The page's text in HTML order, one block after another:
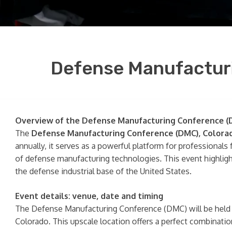
Defense
Overview of the Defense Manufacturing Conference
The Defense Manufacturing Conference (DMC),
annually, it serves as a powerful platform for
of defense manufacturing technologies. This event
the defense industrial base of the United States.
Event details: venue, date and timing
The Defense Manufacturing Conference (DMC) will be
Colorado. This upscale location offers a perfect